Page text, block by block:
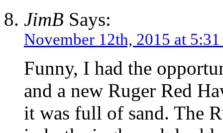
JimB Says:
November 12th, 2015 at
Funny, I had the
and a new Ruger Red
it was full of sand. The